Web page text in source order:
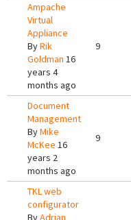
Ampache
Virtual
Appliance
ByRik
Goldman 16
years 4
months ago
9
Document
Management
ByMike
McKee 16
years 2
months ago
9
TKL web
configurator
ByAdrian